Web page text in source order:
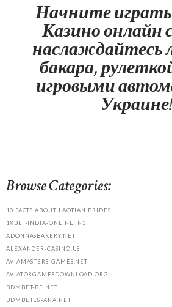
Начните играть
Казино онлайн
наслаждайтесь
бакара,
игровыми
Украине!
Browse Categories:
10 FACTS ABOUT LAOTIAN BRIDES
1XBET-INDIA-ONLINE.IN3
ADONNASBAKERY.NET
ALEXANDER-CASINO.US
AVIAMASTERS-GAMES.NET
AVIATORGAMESDOWNLOAD.ORG
BDMBET-BE.NET
BDMBETESPANA.NET